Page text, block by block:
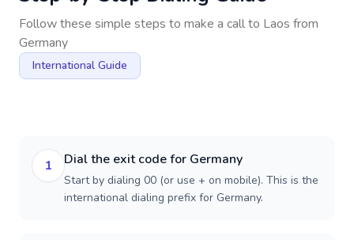
Follow these simple steps to make a call to Laos from
Germany
International Guide
1 Dial the exit code for Germany
Start by dialing 00 (or use + on mobile). This is the
international dialing prefix for Germany.